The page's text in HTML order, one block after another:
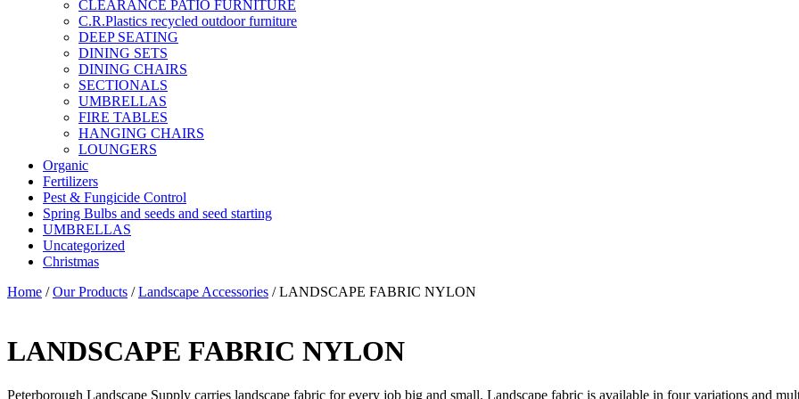
CLEARANCE PATIO FURNITURE
C.R.Plastics recycled outdoor furniture
DEEP SEATING
DINING SETS
DINING CHAIRS
SECTIONALS
UMBRELLAS
FIRE TABLES
HANGING CHAIRS
LOUNGERS
Organic
Fertilizers
Pest & Fungicide Control
Spring Bulbs and seeds and seed starting
UMBRELLAS
Uncategorized
Christmas
Home /Our Products /Landscape Accessories / LANDSCAPE FABRIC NYLON
LANDSCAPE FABRIC NYLON
Peterborough Landscape Supply carries landscape fabric for every job big and small. Landscape fabric is available in four variations and